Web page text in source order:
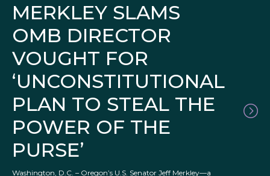
MERKLEY SLAMS
OMB DIRECTOR
VOUGHT FOR
‘UNCONSTITUTIONAL
PLAN TO STEAL THE
POWER OF THE
PURSE’
Washington, D.C. – Oregon’s U.S. Senator Jeff Merkley—a